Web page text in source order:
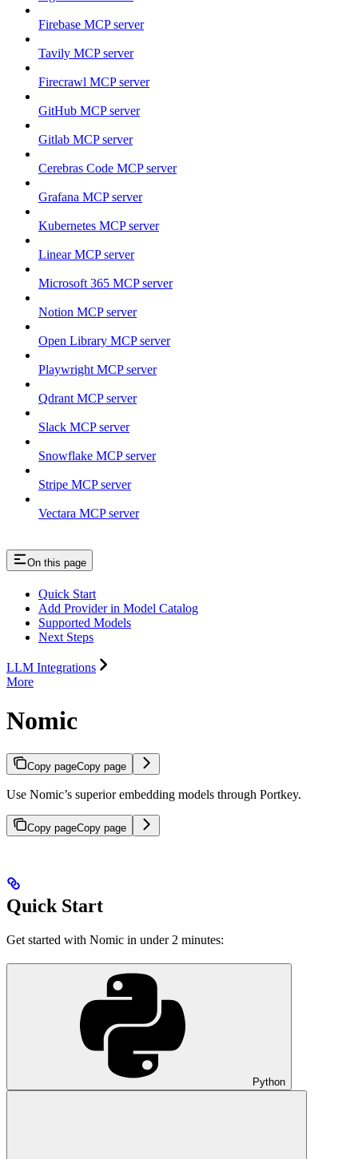
Firebase MCP server
Tavily MCP server
Firecrawl MCP server
GitHub MCP server
Gitlab MCP server
Cerebras Code MCP server
Grafana MCP server
Kubernetes MCP server
Linear MCP server
Microsoft 365 MCP server
Notion MCP server
Open Library MCP server
Playwright MCP server
Qdrant MCP server
Slack MCP server
Snowflake MCP server
Stripe MCP server
Vectara MCP server
On this page
Quick Start
Add Provider in Model Catalog
Supported Models
Next Steps
LLM Integrations
More
Nomic
Copy pageCopy page
Use Nomic’s superior embedding models through Portkey.
Copy pageCopy page
Quick Start
Get started with Nomic in under 2 minutes:
Python